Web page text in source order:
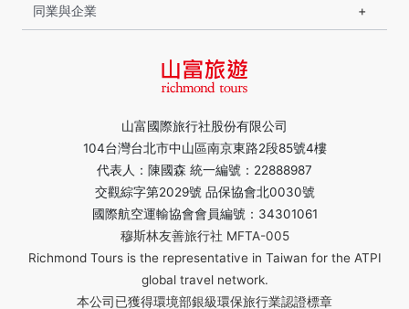
山富國際旅行社股份有限公司
104台灣台北市中山區南京東路2段85號4樓
代表人：陳國森 統一編號：22888987
交觀綜字第2029號 品保協會北0030號
國際航空運輸協會會員編號：34301061
穆斯林友善旅行社 MFTA-005
Richmond Tours is the representative in Taiwan for the ATPI
global travel network.
本公司已獲得環境部銀級環保旅行業認證標章
同業與企業